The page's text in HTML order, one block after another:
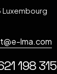
Luxembourg
lma.com
198 315